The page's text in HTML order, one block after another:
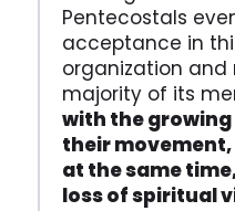
Pentecostals
acceptance in
organization
majority of its
with the
their
at the same
loss of spiritual